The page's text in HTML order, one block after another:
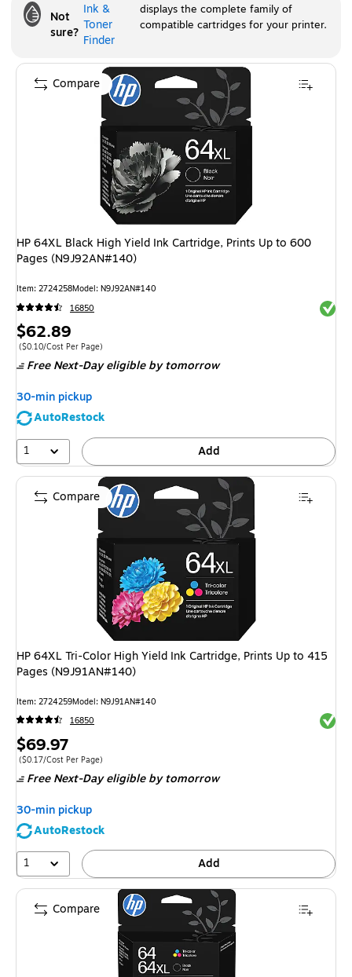
Not
sure?
Ink &
Toner
Finder
displays the complete family of
compatible cartridges for your printer.
HP 64XL Black High Yield Ink Cartridge, Prints Up to 600
Pages (N9J92AN#140)
Item: 2724258Model: N9J92AN#140
16850
Price
is
$62.89
Price per unit $0.10/Cost Per Page
($0.10/Cost Per Page)
Free Next-Day eligible by tomorrow
30-min pickup
AutoRestock
1
Add
Compare
HP 64XL Tri-Color High Yield Ink Cartridge, Prints Up to 415
Pages (N9J91AN#140)
Item: 2724259Model: N9J91AN#140
16850
Price
is
$69.97
Price per unit $0.17/Cost Per Page
($0.17/Cost Per Page)
Free Next-Day eligible by tomorrow
30-min pickup
AutoRestock
1
Add
Compare
Compare